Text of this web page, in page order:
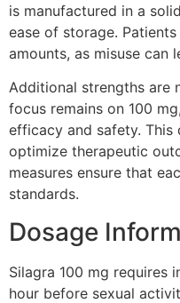
is manufactured in a
ease of storage.
amounts, as misuse can
Additional strengths are
focus remains on 100
efficacy and safety. This
optimize therapeutic
measures ensure that
standards.
Dosage
Silagra 100 mg requires
hour before sexual